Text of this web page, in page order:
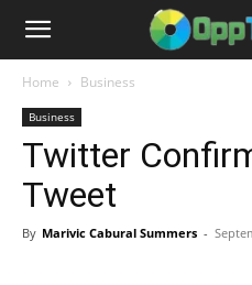
Home Business
Business
Twitter
Tweet
By Marivic Cabural Summers -